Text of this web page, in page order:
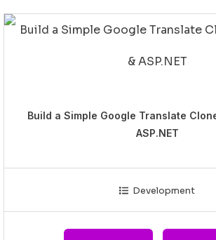
Build a Simple Google Translate
ASP.NET
Development